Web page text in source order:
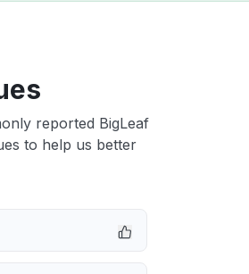
reported BigLeaf
to help us better